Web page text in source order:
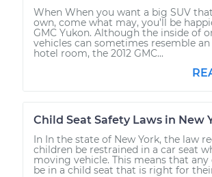
When When you want a big SUV
own, come what may, you’ll be
GMC Yukon. Although the inside of
vehicles can sometimes resemble an
hotel room, the 2012 GMC...
Child Seat Safety Laws in New
In In the state of New York, the law
children be restrained in a car seat
moving vehicle. This means that any
be in a child seat that is right for